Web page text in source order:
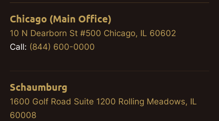
Chicago (Main Office)
10 N Dearborn St #500 Chicago, IL 60602
Call: (844) 600-0000
Schaumburg
1600 Golf Road Suite 1200 Rolling Meadows, IL
60008